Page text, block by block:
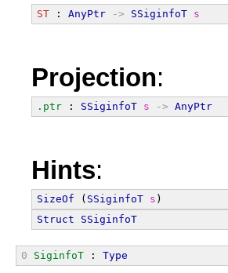
ST : AnyPtr -> SSiginfoT s
Projection:
.ptr : SSiginfoT s -> AnyPtr
Hints:
SizeOf ( SSiginfoT s )
Struct
SSiginfoT
0 SiginfoT : Type